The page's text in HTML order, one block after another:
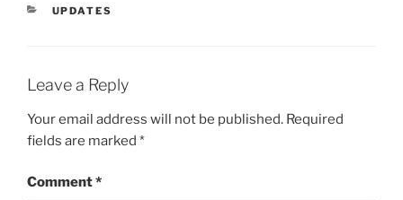
CATEGORIES
UPDATES
Leave a Reply
Your email address will not be published. Required
fields are marked *
Comment*